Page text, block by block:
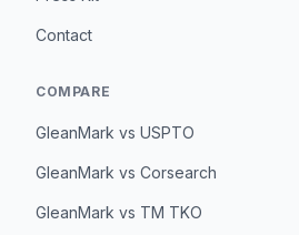
Contact
COMPARE
GleanMark vs USPTO
GleanMark vs Corsearch
GleanMark vs TM TKO